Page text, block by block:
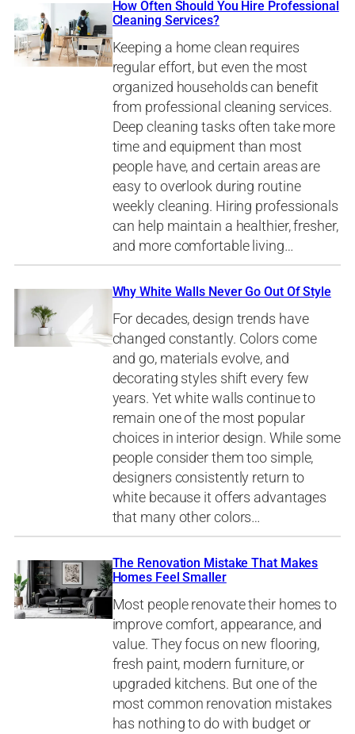
How Often Should You Hire Professional
Cleaning Services?
Keeping a home clean requires
regular effort, but even the most
organized households can benefit
from professional cleaning services.
Deep cleaning tasks often take more
time and equipment than most
people have, and certain areas are
easy to overlook during routine
weekly cleaning. Hiring professionals
can help maintain a healthier, fresher,
and more comfortable living…
Why White Walls Never Go Out Of Style
For decades, design trends have
changed constantly. Colors come
and go, materials evolve, and
decorating styles shift every few
years. Yet white walls continue to
remain one of the most popular
choices in interior design. While some
people consider them too simple,
designers consistently return to
white because it offers advantages
that many other colors…
The Renovation Mistake That Makes
Homes Feel Smaller
Most people renovate their homes to
improve comfort, appearance, and
value. They focus on new flooring,
fresh paint, modern furniture, or
upgraded kitchens. But one of the
most common renovation mistakes
has nothing to do with budget or